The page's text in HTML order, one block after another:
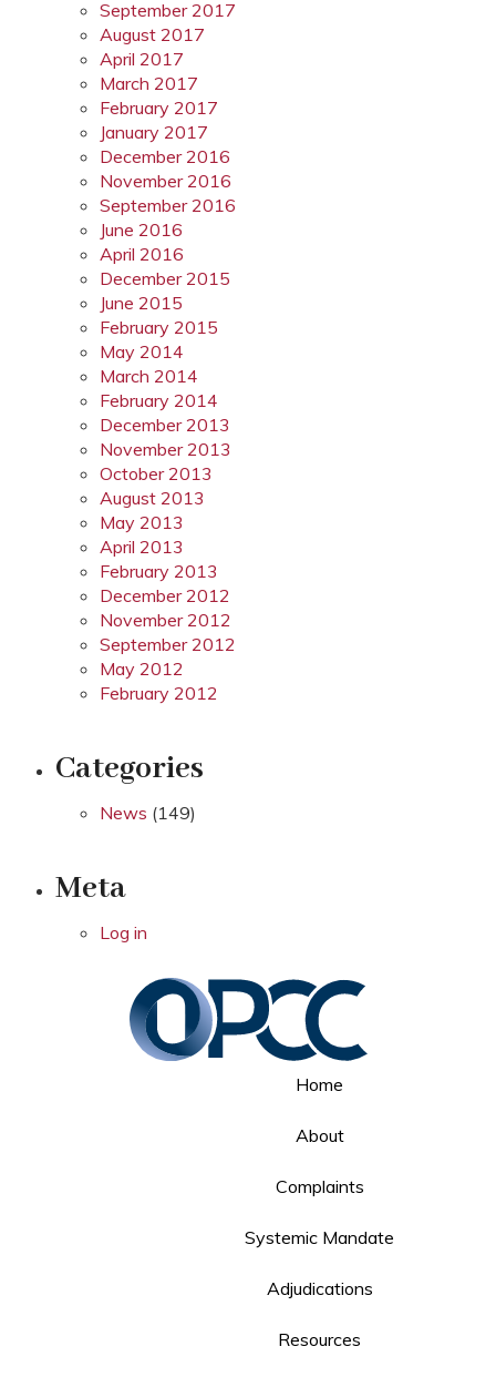
September 2017
August 2017
April 2017
March 2017
February 2017
January 2017
December 2016
November 2016
September 2016
June 2016
April 2016
December 2015
June 2015
February 2015
May 2014
March 2014
February 2014
December 2013
November 2013
October 2013
August 2013
May 2013
April 2013
February 2013
December 2012
November 2012
September 2012
May 2012
February 2012
Categories
News (149)
Meta
Log in
Home
About
Complaints
Systemic Mandate
Adjudications
Resources